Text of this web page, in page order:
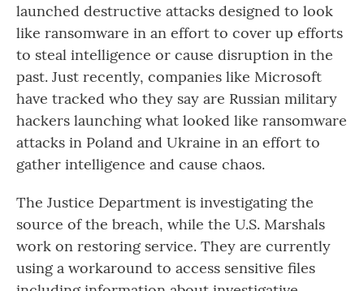
launched destructive attacks designed to look
like ransomware in an effort to cover up efforts
to steal intelligence or cause disruption in the
past. Just recently, companies like Microsoft
have tracked who they say are Russian military
hackers launching what looked like ransomware
attacks in Poland and Ukraine in an effort to
gather intelligence and cause chaos.
The Justice Department is investigating the
source of the breach, while the U.S. Marshals
work on restoring service. They are currently
using a workaround to access sensitive files